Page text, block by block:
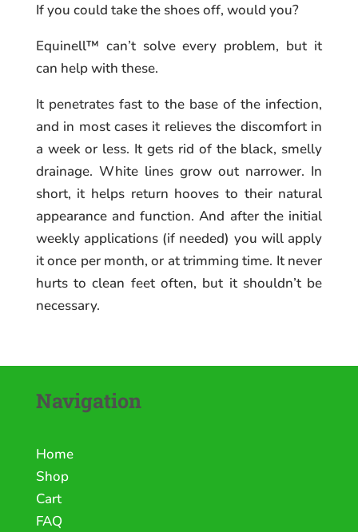
If you could take the shoes off, would you?
Equinell™ can’t solve every problem, but it
can help with these.
It penetrates fast to the base of the infection,
and in most cases it relieves the discomfort in
a week or less. It gets rid of the black, smelly
drainage. White lines grow out narrower. In
short, it helps return hooves to their natural
appearance and function. And after the initial
weekly applications (if needed) you will apply
it once per month, or at trimming time. It never
hurts to clean feet often, but it shouldn’t be
necessary.
Navigation
Home
Shop
Cart
FAQ